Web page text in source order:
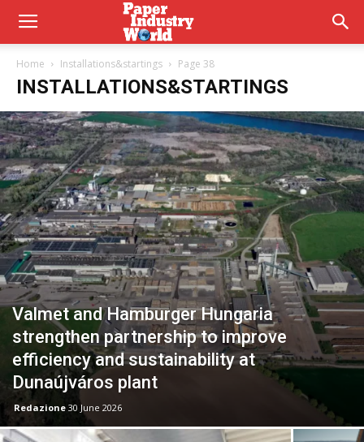
Home Installations&startings Page 38
INSTALLATIONS&STARTINGS
Valmet and Hamburger Hungaria
strengthen partnership to improve
efficiency and sustainability at
Dunaújváros plant
Redazione 30 June 2026